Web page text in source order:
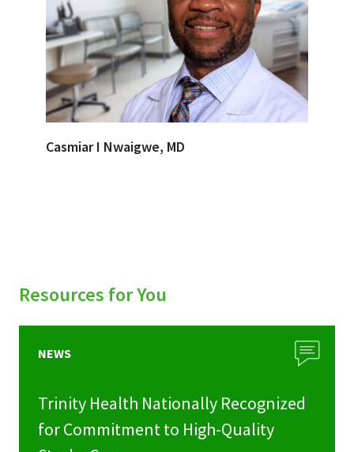
Casmiar I Nwaigwe, MD
Resources for You
NEWS
Trinity Health Nationally Recognized
for Commitment to High-Quality